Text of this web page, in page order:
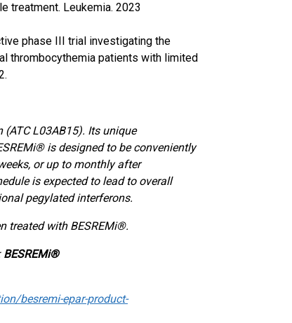
treatment. Leukemia. 2023
phase III trial investigating the
thrombocythemia patients with limited
L03AB15). Its unique
is designed to be conveniently
or up to monthly after
is expected to lead to overall
pegylated interferons.
treated with BESREMi®.
BESREMi®
besremi-epar-product-